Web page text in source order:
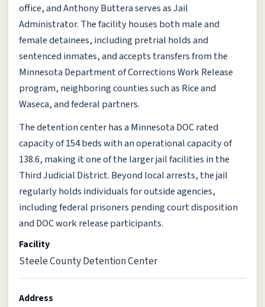
office, and Anthony Buttera serves as Jail
Administrator. The facility houses both male and
female detainees, including pretrial holds and
sentenced inmates, and accepts transfers from the
Minnesota Department of Corrections Work Release
program, neighboring counties such as Rice and
Waseca, and federal partners.
The detention center has a Minnesota DOC rated
capacity of 154 beds with an operational capacity of
138.6, making it one of the larger jail facilities in the
Third Judicial District. Beyond local arrests, the jail
regularly holds individuals for outside agencies,
including federal prisoners pending court disposition
and DOC work release participants.
Facility
Steele County Detention Center
Address